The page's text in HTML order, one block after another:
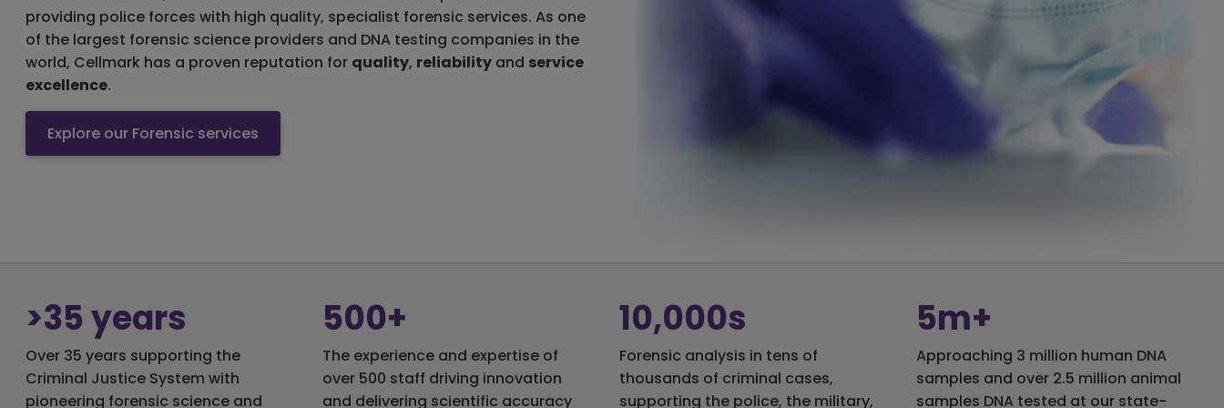
providing police forces with high quality, specialist forensic services. As one
of the largest forensic science providers and DNA testing companies in the
world, Cellmark has a proven reputation for quality, reliabilityand service
excellence.
Explore our Forensic services
>35 years
Over 35 years supporting the
Criminal Justice System with
pioneering forensic science and
500+
The experience and expertise of
over 500 staff driving innovation
and delivering scientific accuracy
10,000s
Forensic analysis in tens of
thousands of criminal cases,
supporting the police, the military,
5m+
Approaching 3 million human DNA
samples and over 2.5 million animal
samples DNA tested at our state-